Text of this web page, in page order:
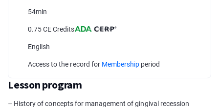
54min
0.75 CE Credits
English
Access to the record for Membership period
Lesson program
– History of concepts for management of gingival recession